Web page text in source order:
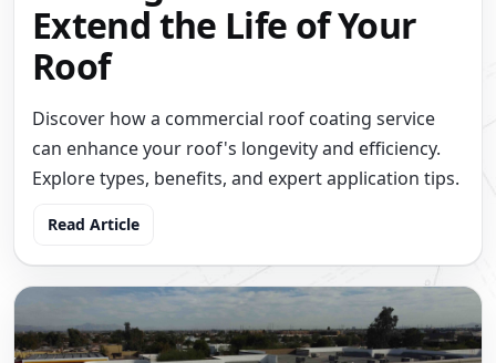
Extend the Life of Your
Roof
Discover how a commercial roof coating service
can enhance your roof's longevity and efficiency.
Explore types, benefits, and expert application tips.
Read Article